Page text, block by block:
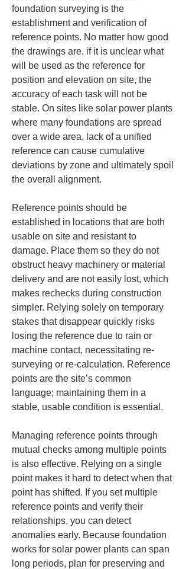
foundation surveying is the
establishment and verification of
reference points. No matter how good
the drawings are, if it is unclear what
will be used as the reference for
position and elevation on site, the
accuracy of each task will not be
stable. On sites like solar power plants
where many foundations are spread
over a wide area, lack of a unified
reference can cause cumulative
deviations by zone and ultimately spoil
the overall alignment.
Reference points should be
established in locations that are both
usable on site and resistant to
damage. Place them so they do not
obstruct heavy machinery or material
delivery and are not easily lost, which
makes rechecks during construction
simpler. Relying solely on temporary
stakes that disappear quickly risks
losing the reference due to rain or
machine contact, necessitating re-
surveying or re-calculation. Reference
points are the site’s common
language; maintaining them in a
stable, usable condition is essential.
Managing reference points through
mutual checks among multiple points
is also effective. Relying on a single
point makes it hard to detect when that
point has shifted. If you set multiple
reference points and verify their
relationships, you can detect
anomalies early. Because foundation
works for solar power plants can span
long periods, plan for preserving and